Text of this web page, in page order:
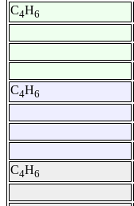
C4H6
C4H6
C4H6